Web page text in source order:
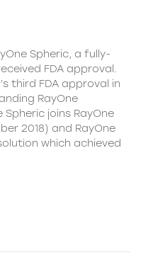
Spheric, a fully-
FDA approval.
third FDA approval in
RayOne
joins RayOne
2018) and RayOne
which achieved